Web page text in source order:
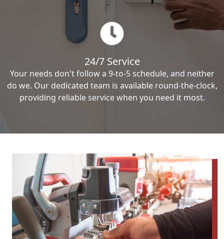
24/7 Service
Your needs don't follow a 9-to-5 schedule, and neither
do we. Our dedicated team is available round-the-clock,
providing reliable service when you need it most.